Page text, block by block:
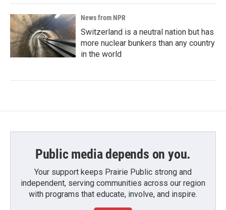
News from NPR
Switzerland is a neutral nation but has
more nuclear bunkers than any country
in the world
Public media depends on you.
Your support keeps Prairie Public strong and
independent, serving communities across our region
with programs that educate, involve, and inspire.